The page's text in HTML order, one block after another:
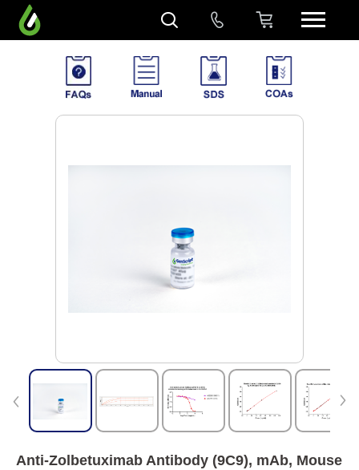
Anti-Zolbetuximab Antibody (9C9), mAb, Mouse